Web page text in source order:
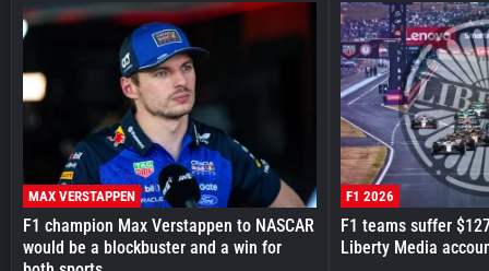
MAX VERSTAPPEN
F1 champion Max Verstappen to NASCAR
would be a blockbuster and a win for
F1 2026
F1 teams suffer
Liberty Media